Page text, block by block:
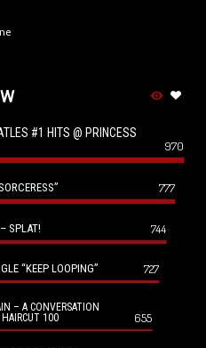
#1 HITS @ PRINCESS
970
777
SPLAT! 744
“KEEP LOOPING” 727
– A CONVERSATION
100
655